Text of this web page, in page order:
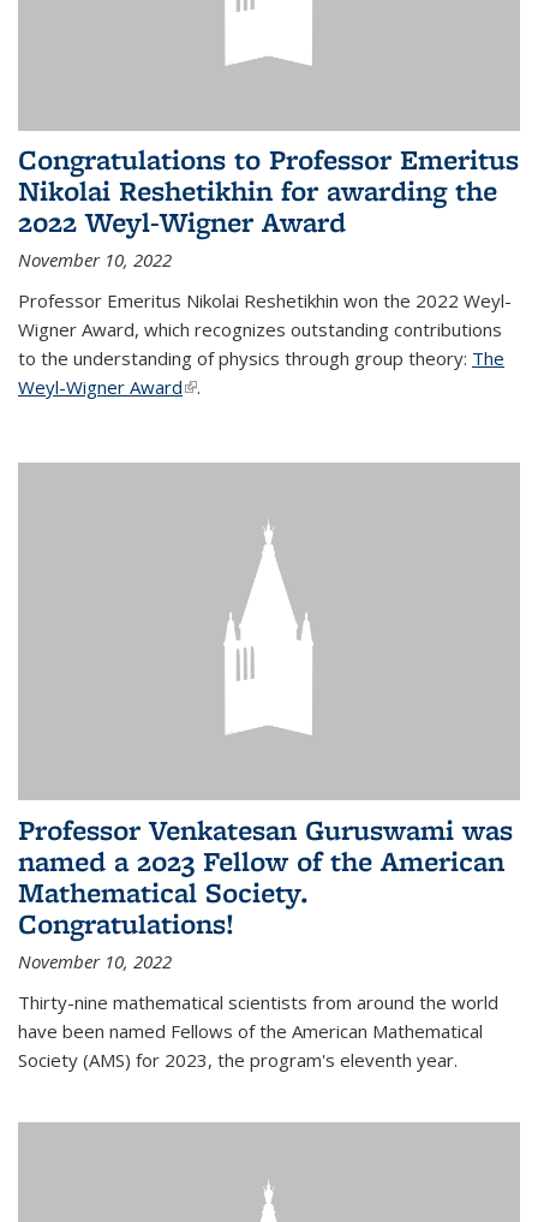
Congratulations to Professor Emeritus
Nikolai Reshetikhin for awarding the
2022 Weyl-Wigner Award
November 10, 2022
Professor Emeritus Nikolai Reshetikhin won the 2022 Weyl-
Wigner Award, which recognizes outstanding contributions
to the understanding of physics through group theory: The
Weyl-Wigner Award(link is external)
.
Professor Venkatesan Guruswami was
named a 2023 Fellow of the American
Mathematical Society.
Congratulations!
November 10, 2022
Thirty-nine mathematical scientists from around the world
have been named Fellows of the American Mathematical
Society (AMS) for 2023, the program's eleventh year.